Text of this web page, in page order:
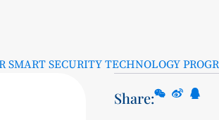
SECURITY TECHNOLOGY
Share: